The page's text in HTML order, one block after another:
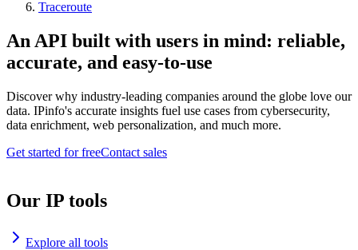
Traceroute
An API built with users in mind: reliable,
accurate, and easy-to-use
Discover why industry-leading companies around the globe love our
data. IPinfo's accurate insights fuel use cases from cybersecurity,
data enrichment, web personalization, and much more.
Get started for freeContact sales
Our IP tools
Explore all tools